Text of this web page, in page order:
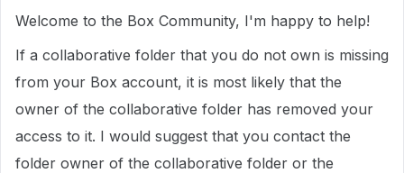
Welcome to the Box Community, I'm happy to help!
If a collaborative folder that you do not own is missing
from your Box account, it is most likely that the
owner of the collaborative folder has removed your
access to it. I would suggest that you contact the
folder owner of the collaborative folder or the